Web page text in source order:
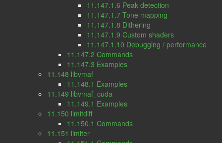
11.147.1.6 Peak detection
11.147.1.7 Tone mapping
11.147.1.8 Dithering
11.147.1.9 Custom shaders
11.147.1.10 Debugging / performance
11.147.2 Commands
11.147.3 Examples
11.148 libvmaf
11.148.1 Examples
11.149 libvmaf_cuda
11.149.1 Examples
11.150 limitdiff
11.150.1 Commands
11.151 limiter